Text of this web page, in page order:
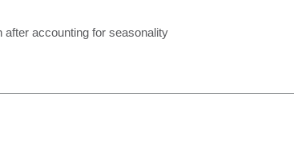
accounting for seasonality